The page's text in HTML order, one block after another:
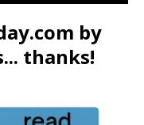
by
thanks!